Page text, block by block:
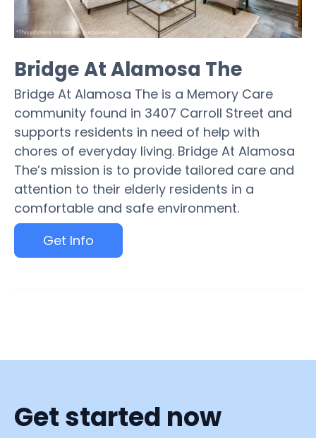
Bridge At Alamosa The
Bridge At Alamosa The is a Memory Care
community found in 3407 Carroll Street and
supports residents in need of help with
chores of everyday living. Bridge At Alamosa
The’s mission is to provide tailored care and
attention to their elderly residents in a
comfortable and safe environment.
Get Info
Get started now